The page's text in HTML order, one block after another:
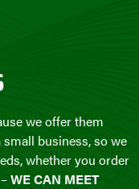
we offer them
business, so we
whether you order
WE CAN MEET